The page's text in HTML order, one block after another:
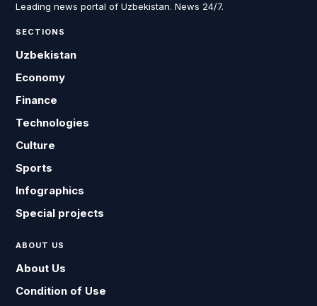
Leading news portal of Uzbekistan. News 24/7.
SECTIONS
Uzbekistan
Economy
Finance
Technologies
Culture
Sports
Infographics
Special projects
ABOUT US
About Us
Condition of Use